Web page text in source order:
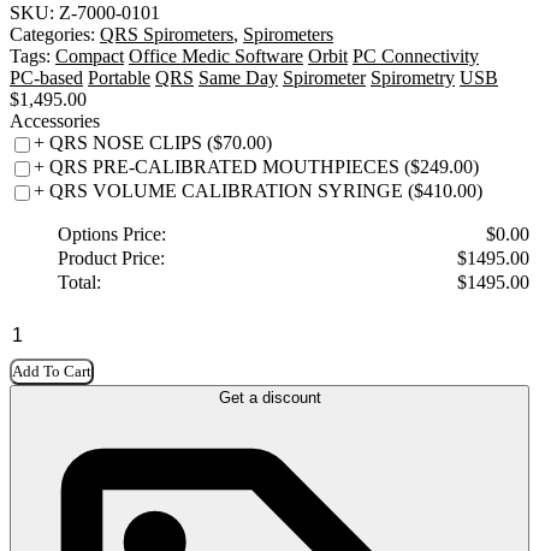
SKU: Z-7000-0101
Categories: QRS Spirometers, Spirometers
Tags: Compact Office Medic Software Orbit PC Connectivity
PC-based Portable QRS Same Day Spirometer Spirometry USB
$1,495.00
Accessories
+ QRS NOSE CLIPS ($70.00)
+ QRS PRE-CALIBRATED MOUTHPIECES ($249.00)
+ QRS VOLUME CALIBRATION SYRINGE ($410.00)
Options Price: $0.00
Product Price:
$1495.00
Total:
$1495.00
Add To Cart
Get a discount